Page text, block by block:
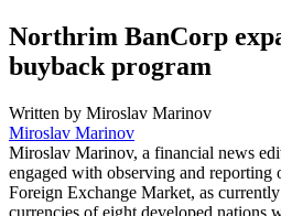
Northrim BanCorp
buyback program
Written by Miroslav Marinov
Miroslav Marinov
Miroslav Marinov, a financial news
engaged with observing and reporting
Foreign Exchange Market, as
currencies of eight developed nations